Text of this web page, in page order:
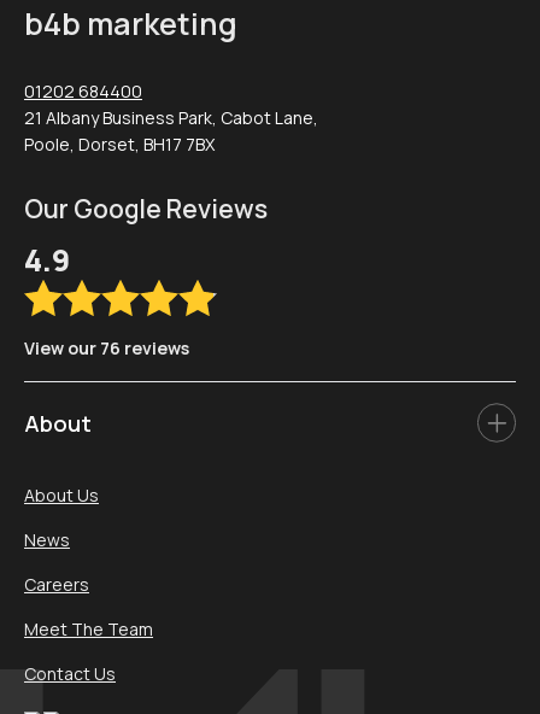
b4b marketing
01202 684400
21 Albany Business Park, Cabot Lane,
Poole, Dorset, BH17 7BX
Our Google Reviews
4.9
View our 76 reviews
About
About Us
News
Careers
Meet The Team
Contact Us